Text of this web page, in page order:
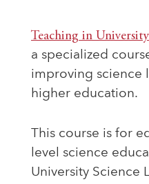
Teaching in
a specialized
improving science
higher education.
This course is for
level science
University Science